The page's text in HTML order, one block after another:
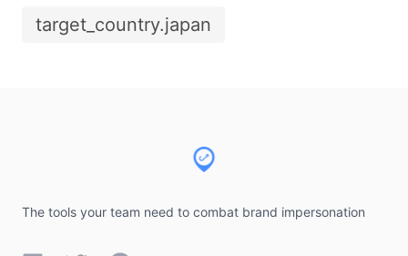
target_country.japan
The tools your team need to combat brand impersonation